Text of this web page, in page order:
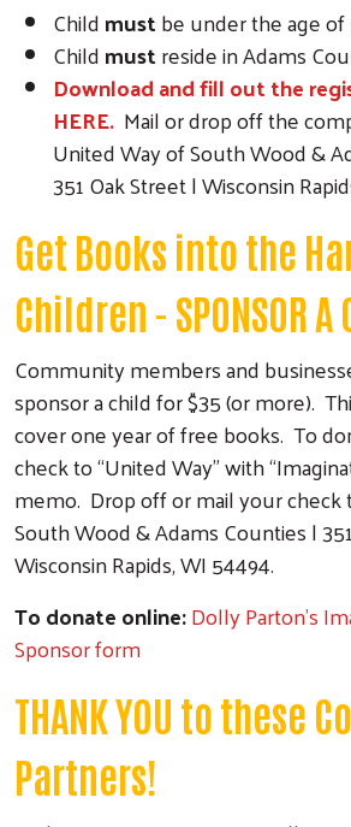
Childmustbe under the age of
Childmustreside in Adams
Download and fill out the
HERE. Mail or drop off the
United Way of South Wood &
351 Oak Street | Wisconsin
Get Books into the
Children - SPONSOR A
Community members and
sponsor a child for $35 (or more).
cover one year of free books. To
check to “United Way” with
memo. Drop off or mail your check
South Wood & Adams Counties |
Wisconsin Rapids, WI 54494.
To donate online:Dolly Parton's
Sponsor form
THANK YOU to these
Partners!